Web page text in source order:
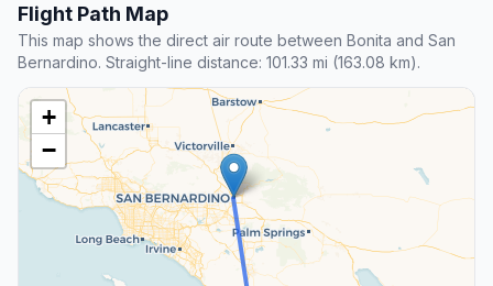
Flight Path Map
This map shows the direct air route between Bonita and San
Bernardino. Straight-line distance: 101.33 mi (163.08 km).
+
−